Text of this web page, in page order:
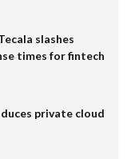
slashes
times for fintech
private cloud